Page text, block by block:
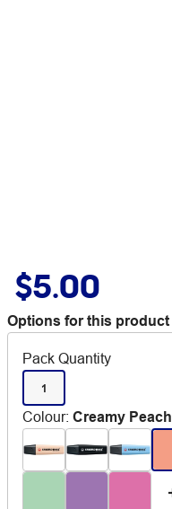
$5.00
Options for this product
Pack Quantity
1
Colour: Creamy Peach